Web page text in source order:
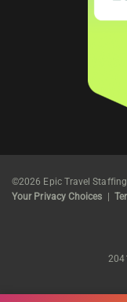
©2026 Epic Travel
Your Privacy Choices